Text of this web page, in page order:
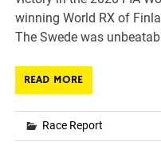
winning World RX of
The Swede was
READ MORE
Race Report